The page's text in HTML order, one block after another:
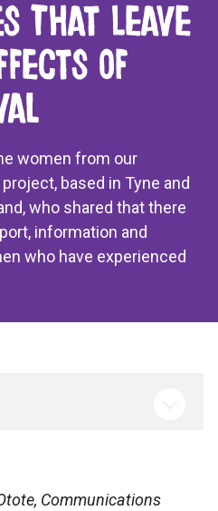
That Leave
of
women from our
based in Tyne and
who shared that there
information and
who have experienced
Communications